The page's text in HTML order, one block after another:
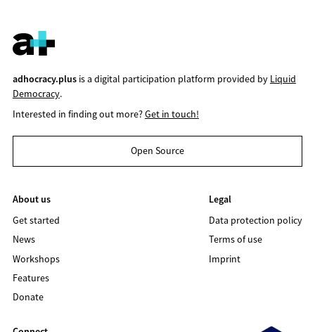
adhocracy.plusis a digital participation platform provided by Liquid
Democracy.
Interested in finding out more?Get in touch!
Open Source
About us
Get started
News
Workshops
Features
Donate
Legal
Data protection policy
Terms of use
Imprint